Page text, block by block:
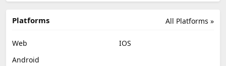
All Platforms »
Platforms
Web
IOS
Android